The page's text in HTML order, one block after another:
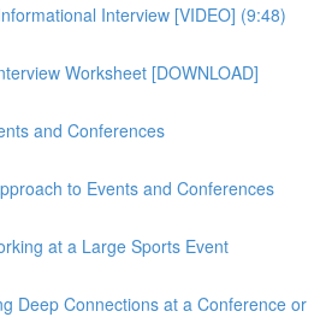
Interview [VIDEO] (9:48)
Worksheet [DOWNLOAD]
and Conferences
to Events and Conferences
at a Large Sports Event
Deep Connections at a Conference or